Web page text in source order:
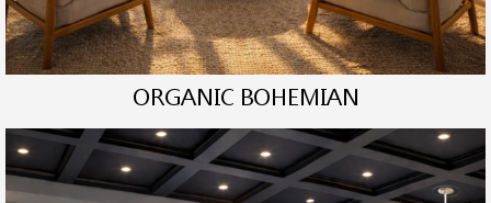
ORGANIC BOHEMIAN